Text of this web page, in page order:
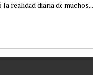
realidad diaria de muchos...